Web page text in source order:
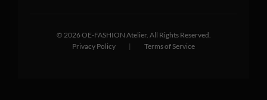
© 2026OE-FASHION Atelier. All Rights Reserved.
Privacy Policy
| Terms of Service